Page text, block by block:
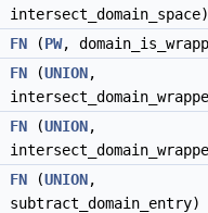
intersect_domain_space)
FN (PW,
FN (UNION,
FN (UNION,
FN (UNION,
subtract_domain_entry)